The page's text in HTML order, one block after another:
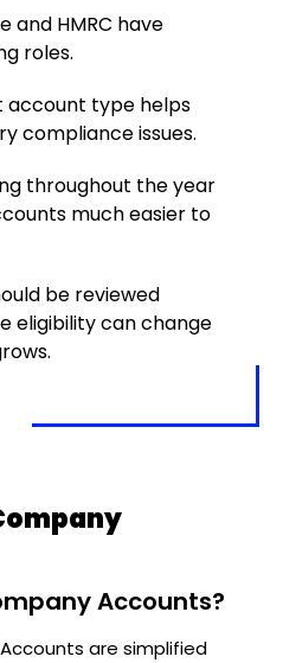
and HMRC have
roles.
account type helps
compliance issues.
throughout the year
much easier to
be reviewed
eligibility can change
Accounts?
are simplified